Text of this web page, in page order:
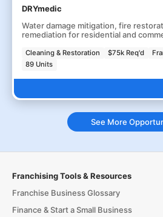
DRYmedic
Water damage mitigation, fire
remediation for residential and
Cleaning & Restoration $75k Req'd
89 Units
See More
Franchising Tools & Resources
Franchise Business Glossary
Finance & Start a Small Business